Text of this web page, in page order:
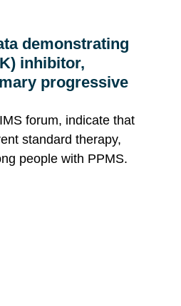
demonstrating
inhibitor,
progressive
forum, indicate that
standard therapy,
people with PPMS.